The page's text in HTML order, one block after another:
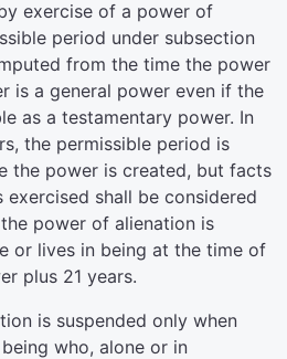
exercise of a power of
period under subsection
from the time the power
is a general power even if the
as a testamentary power. In
the permissible period is
the power is created, but facts
shall be considered
power of alienation is
or lives in being at the time of
plus 21 years.
is suspended only when
who, alone or in